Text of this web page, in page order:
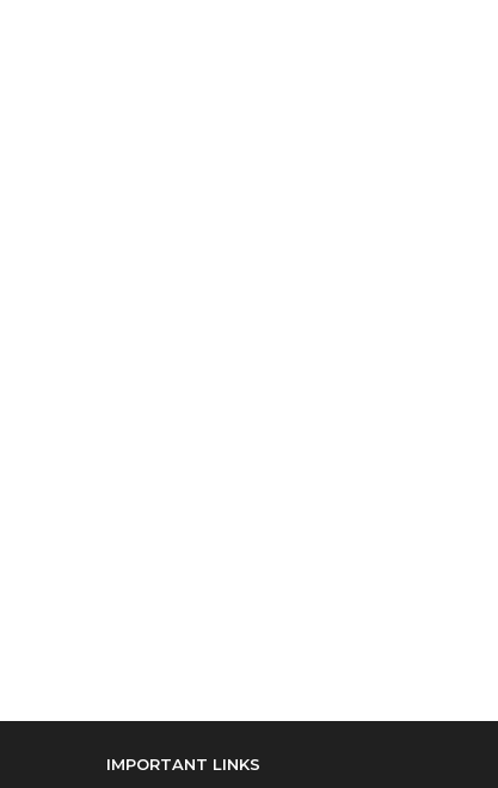
IMPORTANT LINKS